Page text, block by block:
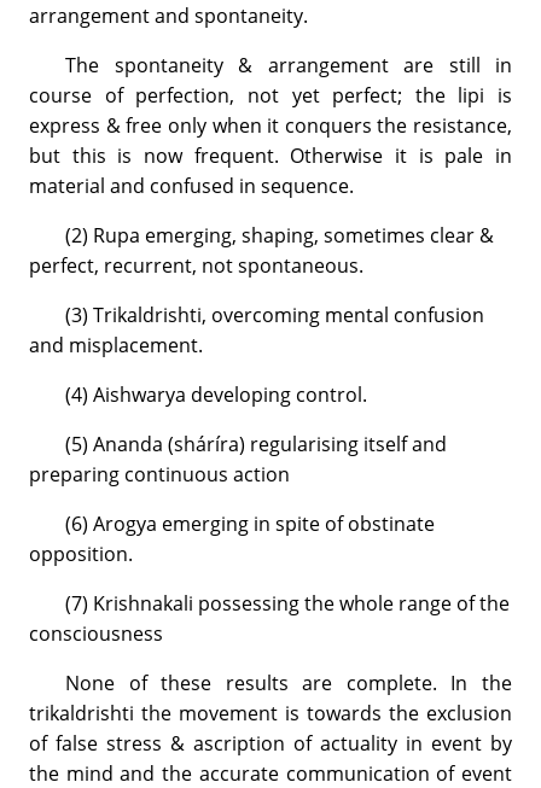
arrangement and spontaneity.
The spontaneity & arrangement are still in
course of perfection, not yet perfect; the lipi is
express & free only when it conquers the resistance,
but this is now frequent. Otherwise it is pale in
material and confused in sequence.
(2) Rupa emerging, shaping, sometimes clear &
perfect, recurrent, not spontaneous.
(3) Trikaldrishti, overcoming mental confusion
and misplacement.
(4) Aishwarya developing control.
(5) Ananda (sháríra) regularising itself and
preparing continuous action
(6) Arogya emerging in spite of obstinate
opposition.
(7) Krishnakali possessing the whole range of the
consciousness
None of these results are complete. In the
trikaldrishti the movement is towards the exclusion
of false stress & ascription of actuality in event by
the mind and the accurate communication of event